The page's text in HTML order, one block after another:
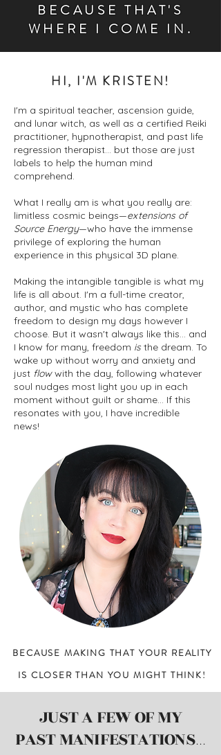
BECAUSE THAT'S
WHERE I COME IN.
HI, I'M KRISTEN!
I'm a spiritual teacher, ascension guide,
and lunar witch, as well as a certified Reiki
practitioner, hypnotherapist, and past life
regression therapist... but those are just
labels to help the human mind
comprehend.
What I really am is what you really are:
limitless cosmic beings—extensions of
Source Energy—who have the immense
privilege of exploring the human
experience in this physical 3D plane.
Making the intangible tangible is what my
life is all about. I'm a full-time creator,
author, and mystic who has complete
freedom to design my days however I
choose. But it wasn't always like this... and
I know for many, freedom isthe dream. To
wake up without worry and anxiety and
just flowwith the day, following whatever
soul nudges most light you up in each
moment without guilt or shame... If this
resonates with you, I have incredible
news!
BECAUSE MAKING THAT YOUR REALITY
IS CLOSER THAN YOU MIGHT THINK!
JUST A FEW OF MY
PAST MANIFESTATIONS...